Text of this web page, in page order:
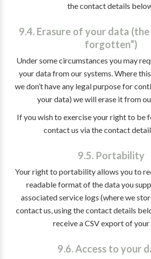
the contact details
9.4. Erasure of your data
forgotten”)
Under some circumstances you may
your data from our systems. Where
we don’t have any legal purpose for
your data) we will erase it from
If you wish to exercise your right to be
contact us via the contact
9.5. Portability
Your right to portability allows you to
readable format of the data you
associated service logs (where we
contact us, using the contact details
receive a CSV export of your
9.6. Access to your